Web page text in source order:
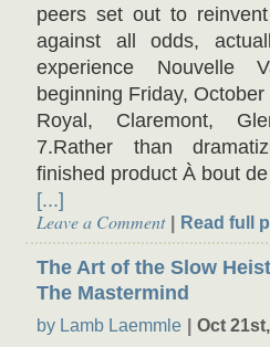
peers set out to
against all odds,
experience Nouvelle
beginning Friday,
Royal, Claremont,
7.Rather than
finished product À bout
[...]
Leave a Comment Read full
The Art of the Slow
The Mastermind
by Lamb Laemmle Oct